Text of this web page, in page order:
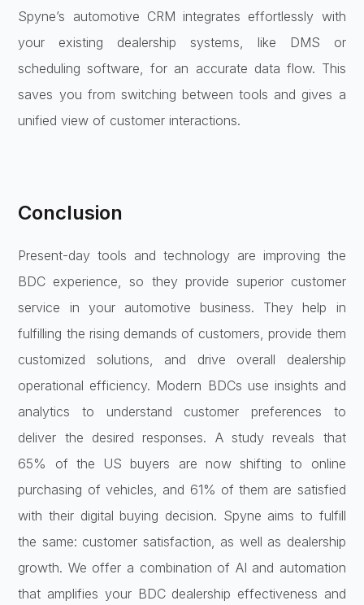
Spyne’s automotive CRM integrates effortlessly with
your existing dealership systems, like DMS or
scheduling software, for an accurate data flow. This
saves you from switching between tools and gives a
unified view of customer interactions.
Conclusion
Present-day tools and technology are improving the
BDC experience, so they provide superior customer
service in your automotive business. They help in
fulfilling the rising demands of customers, provide them
customized solutions, and drive overall dealership
operational efficiency. Modern BDCs use insights and
analytics to understand customer preferences to
deliver the desired responses. A study reveals that
65% of the US buyers are now shifting to online
purchasing of vehicles, and 61% of them are satisfied
with their digital buying decision. Spyne aims to fulfill
the same: customer satisfaction, as well as dealership
growth. We offer a combination of AI and automation
that amplifies your BDC dealership effectiveness and